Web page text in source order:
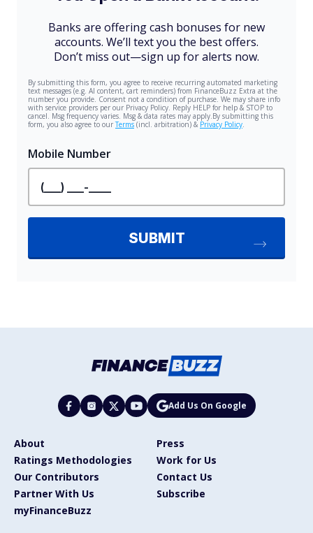
Add Us On Google
About
Press
Ratings Methodologies
Work for Us
Our Contributors
Contact Us
Partner With Us
Subscribe
myFinanceBuzz